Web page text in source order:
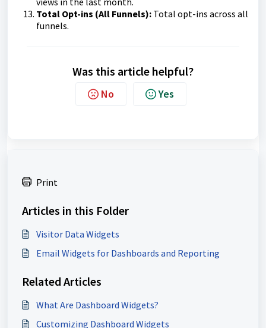
Total Opt-ins (All Funnels): Total opt-ins across all
funnels.
Was this article helpful?
No Yes
Print
Articles in this Folder
Visitor Data Widgets
Email Widgets for Dashboards and Reporting
Related Articles
What Are Dashboard Widgets?
Customizing Dashboard Widgets